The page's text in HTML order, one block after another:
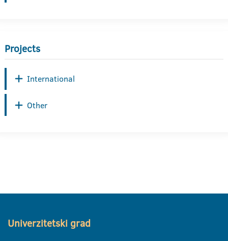
Projects
International
Other
Univerzitetski grad